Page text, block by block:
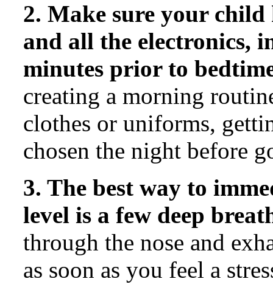
2. Make sure your child
and all the electronics,
minutes prior to
creating a morning
clothes or uniforms,
chosen the night before
3. The best way to
level is a few deep
through the nose and
as soon as you feel a